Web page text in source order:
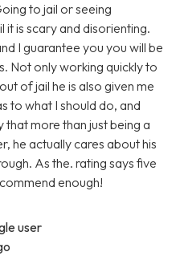
to jail or seeing
is scary and disorienting.
I guarantee you you will be
Not only working quickly to
of jail he is also given me
to what I should do, and
that more than just being a
he actually cares about his
As the. rating says five
enough!
user